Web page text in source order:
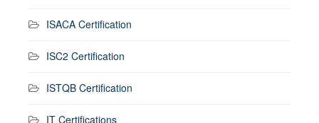
ISACA Certification
ISC2 Certification
ISTQB Certification
IT Certifications